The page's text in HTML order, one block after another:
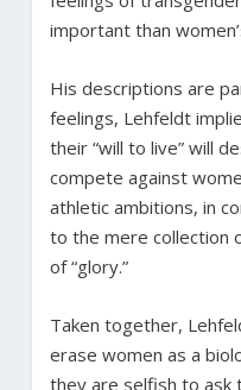
important than
His descriptions are
feelings, Lehfeldt
their “will to live” will
compete against
athletic ambitions, in
to the mere collection
of “glory.”
Taken together,
erase women as a
they are selfish to ask